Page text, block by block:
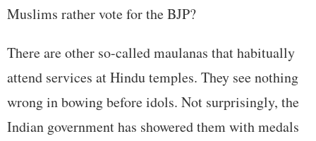
Muslims rather vote for the BJP?
There are other so-called maulanas that habitually
attend services at Hindu temples. They see nothing
wrong in bowing before idols. Not surprisingly, the
Indian government has showered them with medals